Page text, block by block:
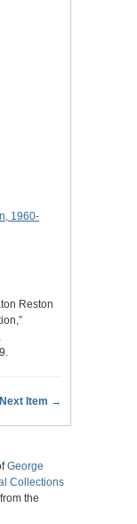
1960-
Reston
.
Next Item →
George
Collections
the